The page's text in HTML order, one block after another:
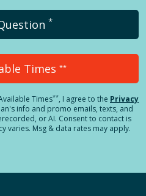
*
Times **
Times**, I agree to the Privacy
info and promo emails, texts, and
or AI. Consent to contact is
varies. Msg & data rates may apply.